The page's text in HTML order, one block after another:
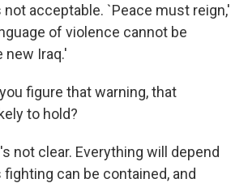
acceptable. `Peace must reign,'
of violence cannot be
new Iraq.'
figure that warning, that
to hold?
not clear. Everything will depend
can be contained, and